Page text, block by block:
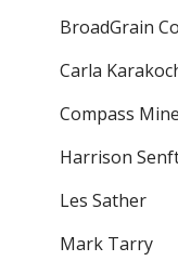
BroadGrain
Carla
Compass
Harrison
Les Sather
Mark Tarry